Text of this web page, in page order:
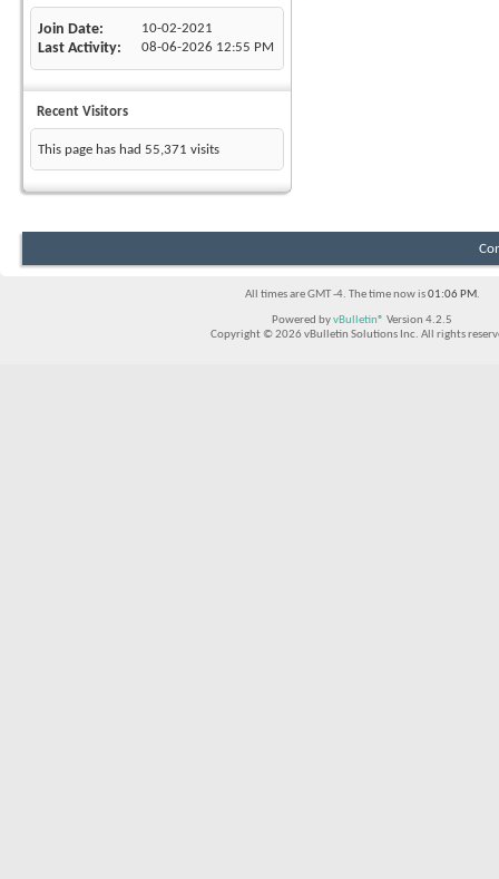
Join Date 10-02-2021
Last Activity 08-06-2026 12:55 PM
Recent Visitors
This page has had 55,371 visits
All times are GMT -4. The time now is01:06 PM.
Powered byvBulletin® Version 4.2.5
Copyright © 2026 vBulletin Solutions Inc. All rights